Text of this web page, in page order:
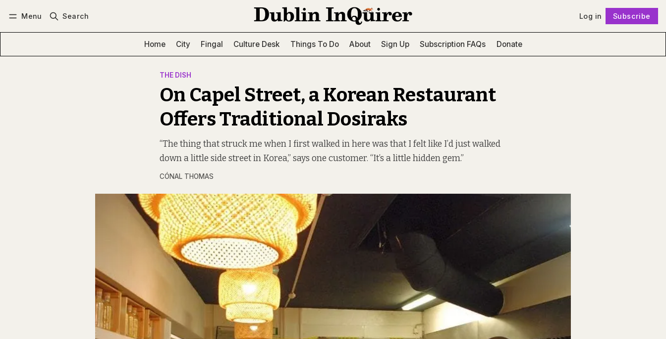
Menu Search Log in Subscribe
Home City Fingal Culture Desk Things To Do About Sign Up Subscription FAQs Donate
THE DISH
On Capel Street, a Korean Restaurant
Offers Traditional Dosiraks
“The thing that struck me when I first walked in here was that I felt like I’d just walked
down a little side street in Korea,” says one customer. “It’s a little hidden gem.”
CÓNAL THOMAS